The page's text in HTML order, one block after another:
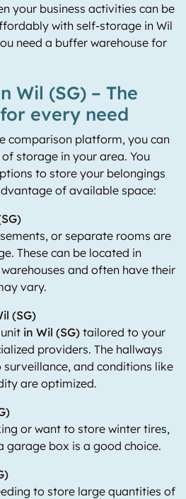
your business activities can be
with self-storage in Wil
need a buffer warehouse for
Wil (SG) – The
every need
comparison platform, you can
storage in your area. You
to store your belongings
of available space:
or separate rooms are
These can be located in
and often have their
vary.
(SG)
in Wil (SG) tailored to your
providers. The hallways
and conditions like
are optimized.
or want to store winter tires,
garage box is a good choice.
to store large quantities of